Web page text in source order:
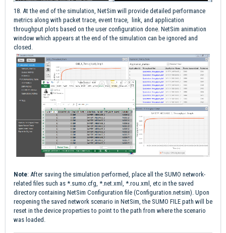
18. At the end of the simulation, NetSim will provide detailed performance
metrics along with packet trace, event trace, link, and application
throughput plots based on the user configuration done. NetSim animation
window which appears at the end of the simulation can be ignored and
closed.
Note: After saving the simulation performed, place all the SUMO network-
related files such as *.sumo.cfg, *.net.xml, *.rou.xml, etc in the saved
directory containing NetSim Configuration file (Configuration.netsim). Upon
reopening the saved network scenario in NetSim, the SUMO FILE path will be
reset in the device properties to point to the path from where the scenario
was loaded.